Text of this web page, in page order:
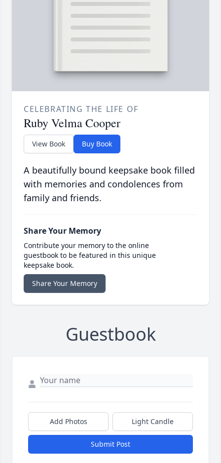
CELEBRATING THE LIFE OF
Ruby Velma Cooper
View Book Buy Book
A beautifully bound keepsake book filled
with memories and condolences from
family and friends.
Share Your Memory
Contribute your memory to the online
guestbook to be featured in this unique
keepsake book.
Share Your Memory
Guestbook
Add Photos Light Candle
Submit Post